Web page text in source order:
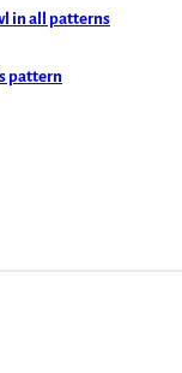
in all patterns
pattern